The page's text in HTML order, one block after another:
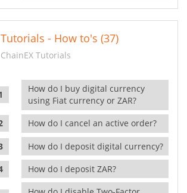
Tutorials - How to's (37)
ChainEX Tutorials
How do I buy digital currency
using Fiat currency or ZAR?
How do I cancel an active order?
How do I deposit digital currency?
How do I deposit ZAR?